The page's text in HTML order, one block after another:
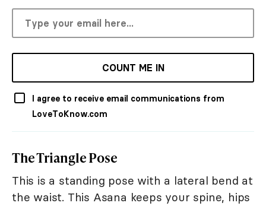
COUNT ME IN
I agree to receive email communications from
LoveToKnow.com
The Triangle Pose
This is a standing pose with a lateral bend at
the waist. This Asana keeps your spine, hips